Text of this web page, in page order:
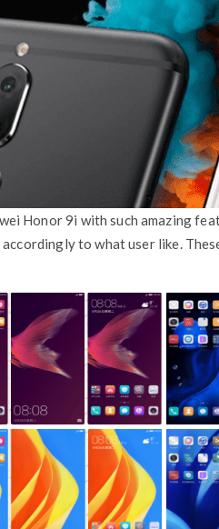
Honor 9i with such amazing
to what user like.